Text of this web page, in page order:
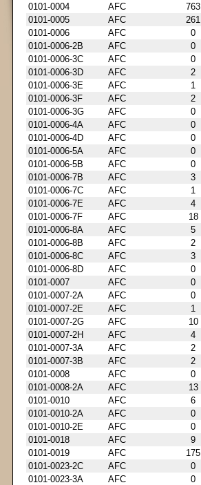
0101-0004
AFC 763
0101-0005
AFC
261
0101-0006
AFC
0
0101-0006-2B
AFC
0
0101-0006-3C
AFC 0
0101-0006-3D
AFC 2
0101-0006-3E
AFC 1
0101-0006-3F
AFC 2
0101-0006-3G
AFC
0
0101-0006-4A
AFC
0
0101-0006-4D
AFC
0
0101-0006-5A
AFC 0
0101-0006-5B
AFC 0
0101-0006-7B
AFC 3
0101-0006-7C
AFC 1
0101-0006-7E
AFC 4
0101-0006-7F
AFC 18
0101-0006-8A
AFC 5
0101-0006-8B
AFC 2
0101-0006-8C
AFC 3
0101-0006-8D
AFC 0
0101-0007
AFC
0
0101-0007-2A
AFC
0
0101-0007-2E
AFC 1
0101-0007-2G
AFC 10
0101-0007-2H
AFC 4
0101-0007-3A
AFC 2
0101-0007-3B
AFC 2
0101-0008
AFC 0
0101-0008-2A
AFC 13
0101-0010
AFC
6
0101-0010-2A
AFC 0
0101-0010-2E
AFC
0
0101-0018
AFC 9
0101-0019
AFC
175
0101-0023-2C
AFC 0
0101-0023-3A
AFC 0